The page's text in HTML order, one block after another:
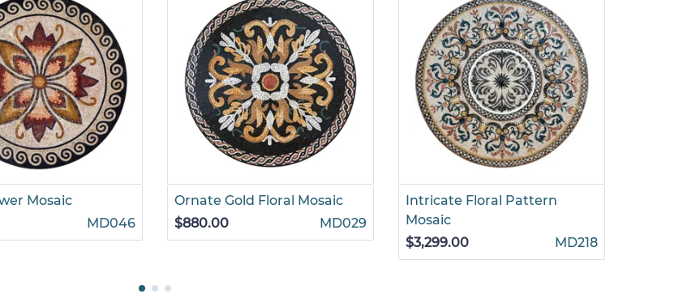
Mosaic
MD046
Ornate Gold Floral Mosaic
$880.00
MD029
Intricate Floral Pattern
Mosaic
$3,299.00
MD218